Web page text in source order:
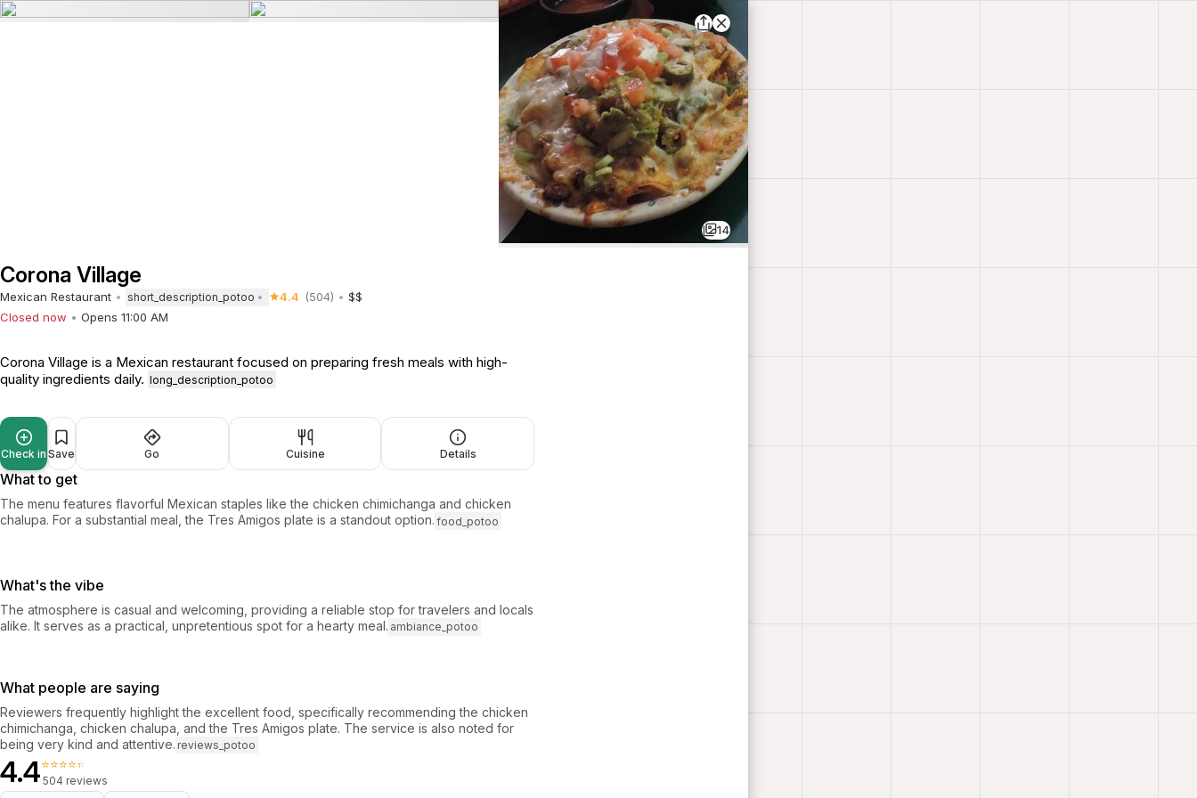
14
Corona Village
Mexican Restaurant short_description_potoo 4.4 (504)
$$
Closed now
Opens 11:00 AM
Corona Village is a Mexican restaurant focused on preparing fresh meals with high-
quality ingredients daily. long_description_potoo
Check in Save Go Cuisine Details
What to get
The menu features flavorful Mexican staples like the chicken chimichanga and chicken
chalupa. For a substantial meal, the Tres Amigos plate is a standout option. food_potoo
What's the vibe
The atmosphere is casual and welcoming, providing a reliable stop for travelers and locals
alike. It serves as a practical, unpretentious spot for a hearty meal. ambiance_potoo
What people are saying
Reviewers frequently highlight the excellent food, specifically recommending the chicken
chimichanga, chicken chalupa, and the Tres Amigos plate. The service is also noted for
being very kind and attentive. reviews_potoo
4.4⭐⭐⭐⭐⭐
504 reviews